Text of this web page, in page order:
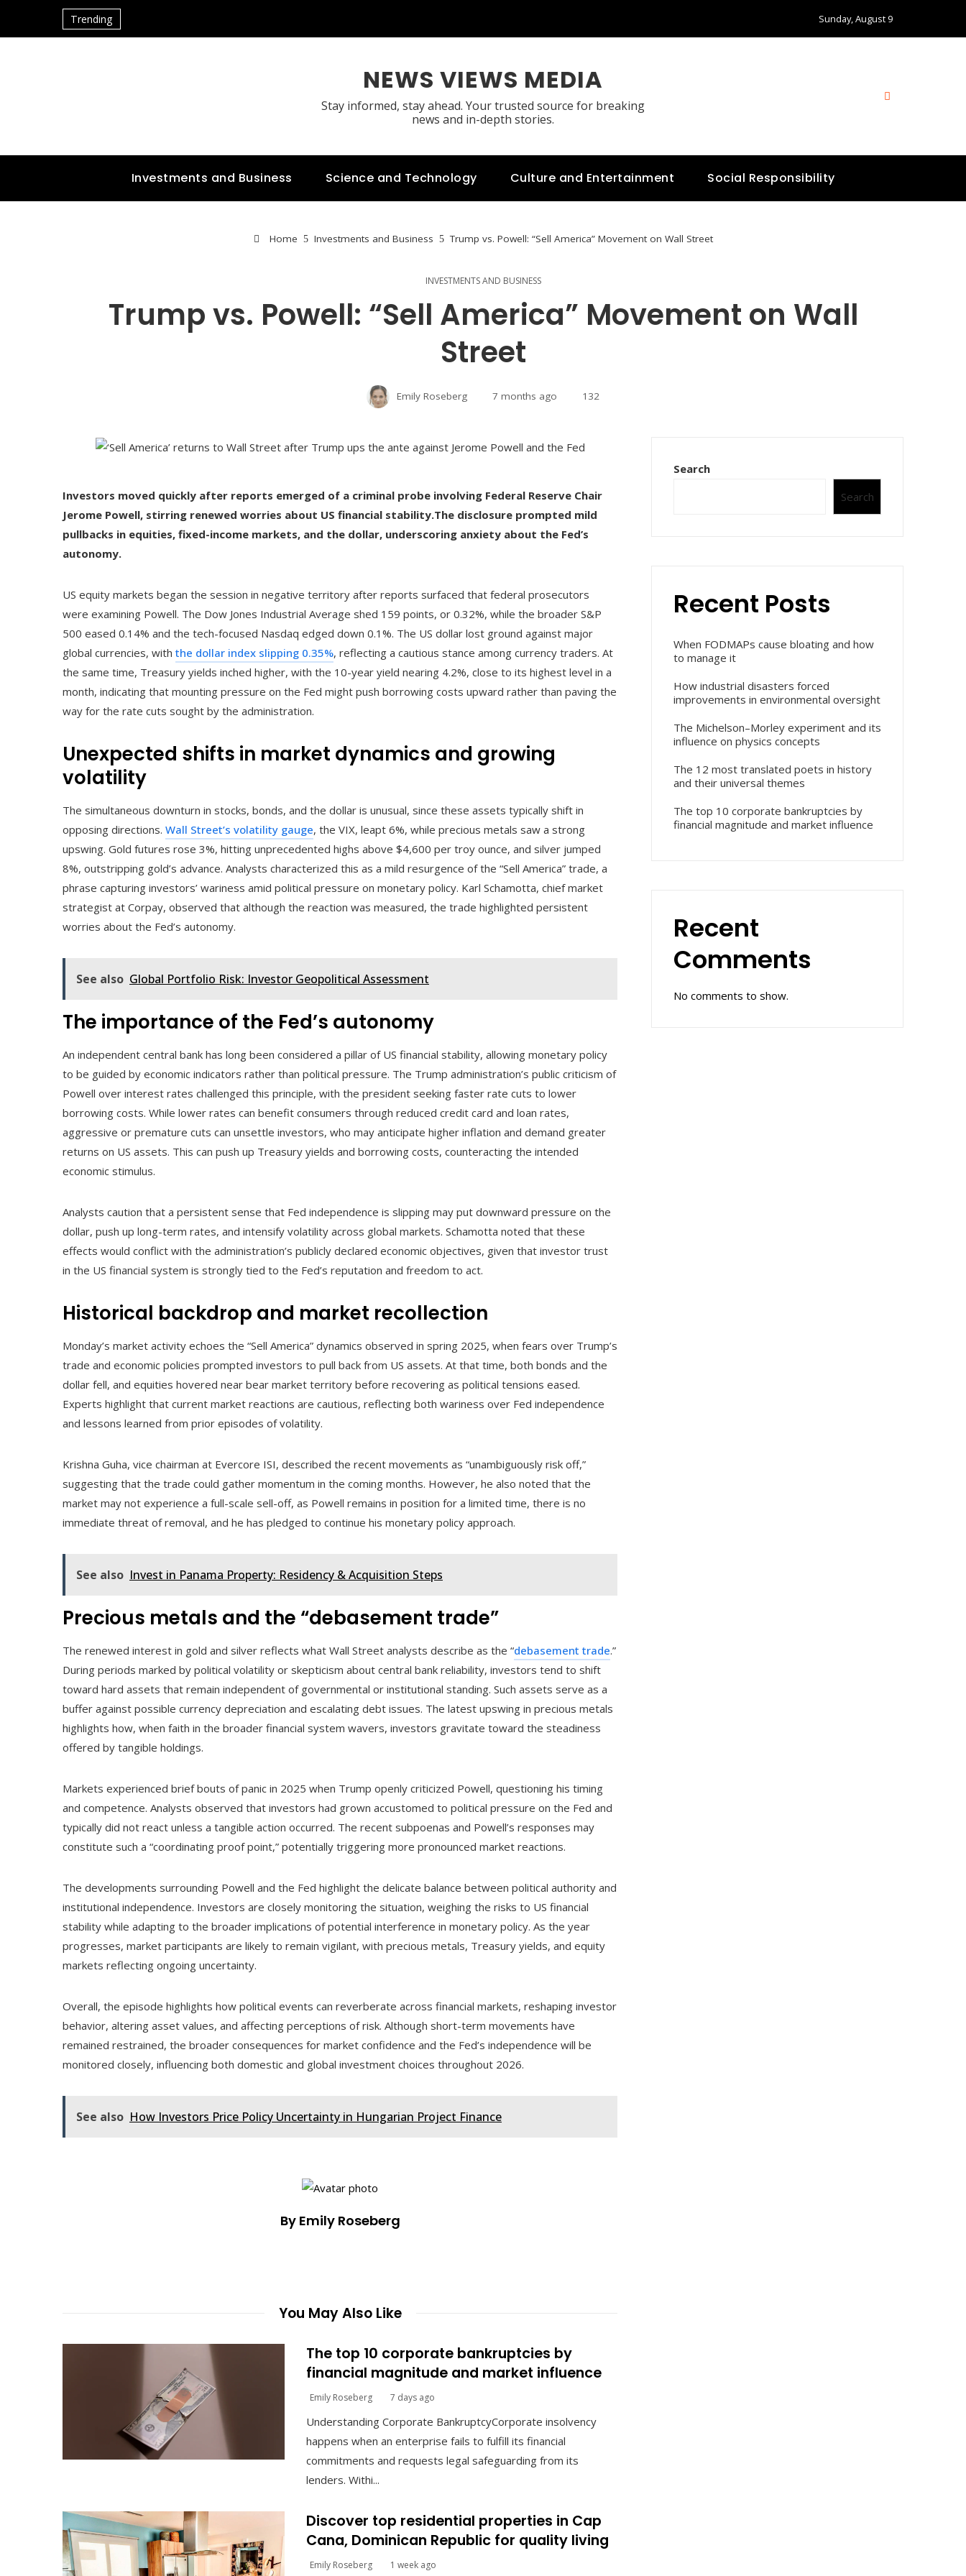
Trending Sunday, August 9
NEWS VIEWS MEDIA
Stay informed, stay ahead. Your trusted source for breaking
news and in-depth stories.
Investments and Business Science and Technology Culture and Entertainment Social Responsibility
Home Investments and Business Trump vs. Powell: “Sell America” Movement on Wall Street
INVESTMENTS AND BUSINESS
Trump vs. Powell: “Sell America” Movement on Wall
Street
Emily Roseberg 7 months ago 132
Investors moved quickly after reports emerged of a criminal probe involving Federal Reserve Chair
Jerome Powell, stirring renewed worries about US financial stability.The disclosure prompted mild
pullbacks in equities, fixed-income markets, and the dollar, underscoring anxiety about the Fed’s
autonomy.
US equity markets began the session in negative territory after reports surfaced that federal prosecutors
were examining Powell. The Dow Jones Industrial Average shed 159 points, or 0.32%, while the broader S&P
500 eased 0.14% and the tech-focused Nasdaq edged down 0.1%. The US dollar lost ground against major
global currencies, with the dollar index slipping 0.35%, reflecting a cautious stance among currency traders. At
the same time, Treasury yields inched higher, with the 10-year yield nearing 4.2%, close to its highest level in a
month, indicating that mounting pressure on the Fed might push borrowing costs upward rather than paving the
way for the rate cuts sought by the administration.
Unexpected shifts in market dynamics and growing
volatility
The simultaneous downturn in stocks, bonds, and the dollar is unusual, since these assets typically shift in
opposing directions. Wall Street’s volatility gauge, the VIX, leapt 6%, while precious metals saw a strong
upswing. Gold futures rose 3%, hitting unprecedented highs above $4,600 per troy ounce, and silver jumped
8%, outstripping gold’s advance. Analysts characterized this as a mild resurgence of the “Sell America” trade, a
phrase capturing investors’ wariness amid political pressure on monetary policy. Karl Schamotta, chief market
strategist at Corpay, observed that although the reaction was measured, the trade highlighted persistent
worries about the Fed’s autonomy.
See also Global Portfolio Risk: Investor Geopolitical Assessment
The importance of the Fed’s autonomy
An independent central bank has long been considered a pillar of US financial stability, allowing monetary policy
to be guided by economic indicators rather than political pressure. The Trump administration’s public criticism of
Powell over interest rates challenged this principle, with the president seeking faster rate cuts to lower
borrowing costs. While lower rates can benefit consumers through reduced credit card and loan rates,
aggressive or premature cuts can unsettle investors, who may anticipate higher inflation and demand greater
returns on US assets. This can push up Treasury yields and borrowing costs, counteracting the intended
economic stimulus.
Analysts caution that a persistent sense that Fed independence is slipping may put downward pressure on the
dollar, push up long-term rates, and intensify volatility across global markets. Schamotta noted that these
effects would conflict with the administration’s publicly declared economic objectives, given that investor trust
in the US financial system is strongly tied to the Fed’s reputation and freedom to act.
Historical backdrop and market recollection
Monday’s market activity echoes the “Sell America” dynamics observed in spring 2025, when fears over Trump’s
trade and economic policies prompted investors to pull back from US assets. At that time, both bonds and the
dollar fell, and equities hovered near bear market territory before recovering as political tensions eased.
Experts highlight that current market reactions are cautious, reflecting both wariness over Fed independence
and lessons learned from prior episodes of volatility.
Krishna Guha, vice chairman at Evercore ISI, described the recent movements as “unambiguously risk off,”
suggesting that the trade could gather momentum in the coming months. However, he also noted that the
market may not experience a full-scale sell-off, as Powell remains in position for a limited time, there is no
immediate threat of removal, and he has pledged to continue his monetary policy approach.
See also Invest in Panama Property: Residency & Acquisition Steps
Precious metals and the “debasement trade”
The renewed interest in gold and silver reflects what Wall Street analysts describe as the “debasement trade.”
During periods marked by political volatility or skepticism about central bank reliability, investors tend to shift
toward hard assets that remain independent of governmental or institutional standing. Such assets serve as a
buffer against possible currency depreciation and escalating debt issues. The latest upswing in precious metals
highlights how, when faith in the broader financial system wavers, investors gravitate toward the steadiness
offered by tangible holdings.
Markets experienced brief bouts of panic in 2025 when Trump openly criticized Powell, questioning his timing
and competence. Analysts observed that investors had grown accustomed to political pressure on the Fed and
typically did not react unless a tangible action occurred. The recent subpoenas and Powell’s responses may
constitute such a “coordinating proof point,” potentially triggering more pronounced market reactions.
The developments surrounding Powell and the Fed highlight the delicate balance between political authority and
institutional independence. Investors are closely monitoring the situation, weighing the risks to US financial
stability while adapting to the broader implications of potential interference in monetary policy. As the year
progresses, market participants are likely to remain vigilant, with precious metals, Treasury yields, and equity
markets reflecting ongoing uncertainty.
Overall, the episode highlights how political events can reverberate across financial markets, reshaping investor
behavior, altering asset values, and affecting perceptions of risk. Although short-term movements have
remained restrained, the broader consequences for market confidence and the Fed’s independence will be
monitored closely, influencing both domestic and global investment choices throughout 2026.
See also How Investors Price Policy Uncertainty in Hungarian Project Finance
By Emily Roseberg
You May Also Like
The top 10 corporate bankruptcies by
financial magnitude and market influence
Emily Roseberg 7 days ago
Understanding Corporate BankruptcyCorporate insolvency
happens when an enterprise fails to fulfill its financial
commitments and requests legal safeguarding from its
lenders. Withi...
Discover top residential properties in Cap
Cana, Dominican Republic for quality living
Emily Roseberg 1 week ago
Search
Search
Recent Posts
When FODMAPs cause bloating and how
to manage it
How industrial disasters forced
improvements in environmental oversight
The Michelson–Morley experiment and its
influence on physics concepts
The 12 most translated poets in history
and their universal themes
The top 10 corporate bankruptcies by
financial magnitude and market influence
Recent
Comments
No comments to show.